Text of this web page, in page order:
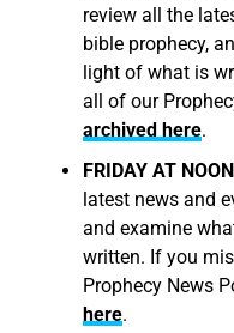
review all the
bible prophecy,
light of what is
all of our
archived here.
FRIDAY AT
latest news and
and examine
written. If you
Prophecy News
here.